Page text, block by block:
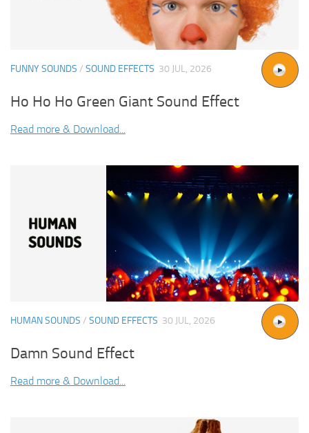
FUNNY SOUNDS / SOUND EFFECTS 30 JUL, 2026
Ho Ho Ho Green Giant Sound Effect
Read more & Download...
HUMAN SOUNDS / SOUND EFFECTS 30 JUL, 2026
Damn Sound Effect
Read more & Download...